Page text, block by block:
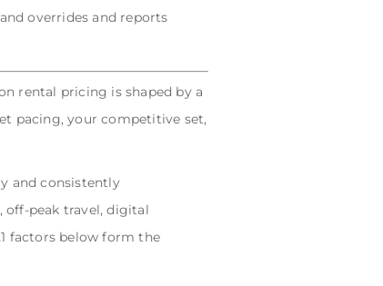
overrides and reports
rental pricing is shaped by a
pacing, your competitive set,
and consistently
, off-peak travel, digital
factors below form the